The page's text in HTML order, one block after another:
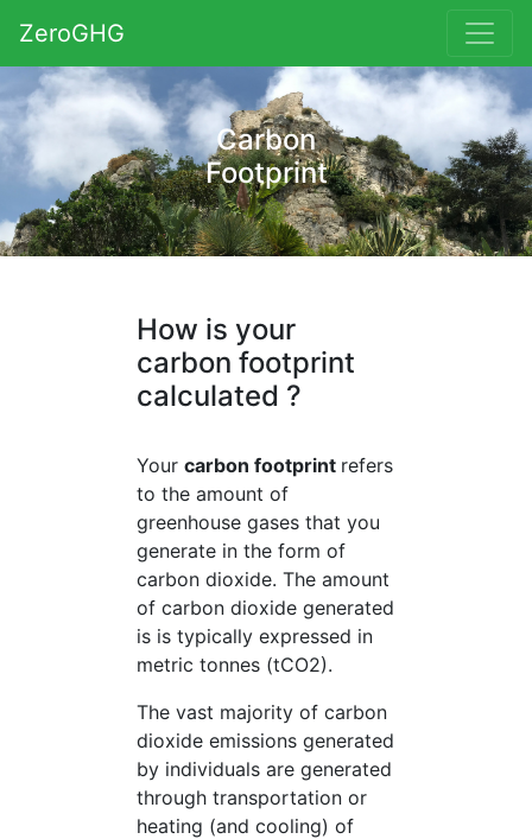
ZeroGHG
Carbon
Footprint
How is your
carbon footprint
calculated ?
Yourcarbon footprint refers
to the amount of
greenhouse gases that you
generate in the form of
carbon dioxide. The amount
of carbon dioxide generated
is is typically expressed in
metric tonnes (tCO2).
The vast majority of carbon
dioxide emissions generated
by individuals are generated
through transportation or
heating (and cooling) of